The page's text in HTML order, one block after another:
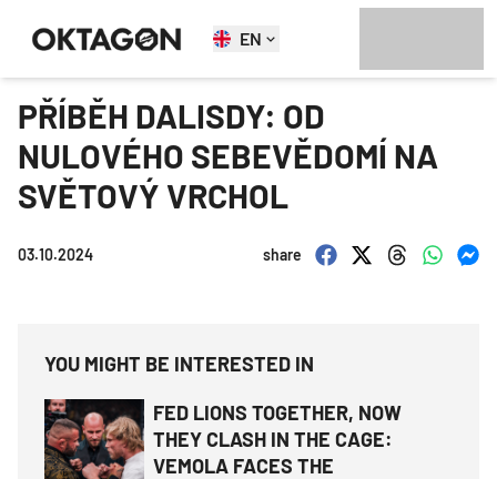
EN
PŘÍBĚH DALISDY: OD
NULOVÉHO SEBEVĚDOMÍ NA
SVĚTOVÝ VRCHOL
03.10.2024 share
YOU MIGHT BE INTERESTED IN
FED LIONS TOGETHER, NOW
THEY CLASH IN THE CAGE:
VEMOLA FACES THE